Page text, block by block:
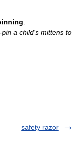
pin a child's mittens to
safety razor